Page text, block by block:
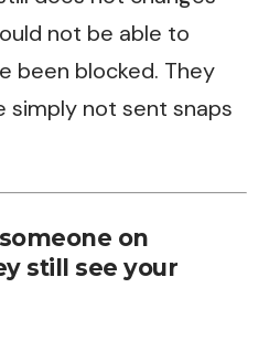
not be able to
been blocked. They
simply not sent snaps
on
still see your